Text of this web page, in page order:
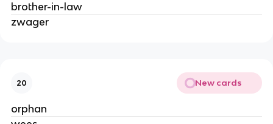
brother-in-law
zwager
20 New cards
orphan